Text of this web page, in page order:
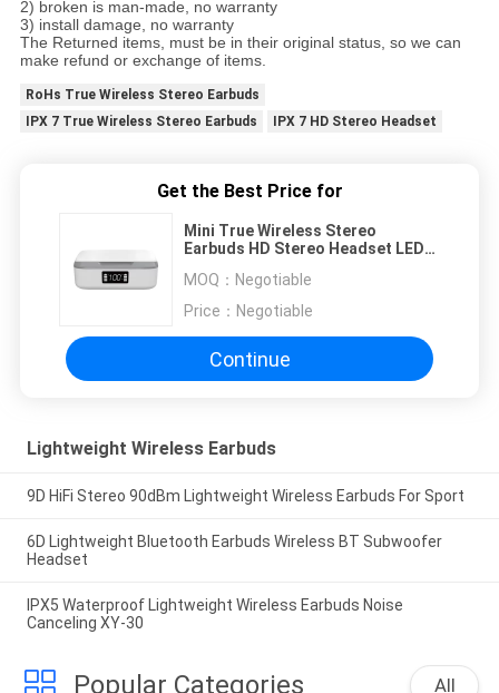
2) broken is man-made, no warranty
3) install damage, no warranty
The Returned items, must be in their original status, so we can
make refund or exchange of items.
RoHs True Wireless Stereo Earbuds
IPX 7 True Wireless Stereo Earbuds
IPX 7 HD Stereo Headset
Get the Best Price for
Mini True Wireless Stereo
Earbuds HD Stereo Headset LED
MOQ： Negotiable
Price： Negotiable
Continue
Lightweight Wireless Earbuds
9D HiFi Stereo 90dBm Lightweight Wireless Earbuds For Sport
6D Lightweight Bluetooth Earbuds Wireless BT Subwoofer
Headset
IPX5 Waterproof Lightweight Wireless Earbuds Noise
Canceling XY-30
Popular Categories All